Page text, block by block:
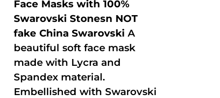
Face Masks with 100%
Swarovski Stonesn NOT
fake China Swarovski A
beautiful soft face mask
made with Lycra and
Spandex material.
Embellished with Swarovski